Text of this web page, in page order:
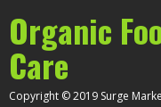
Organic
Care
Copyright © 2019 Surge